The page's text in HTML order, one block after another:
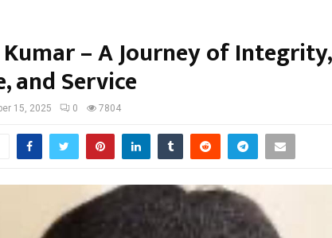
– A Journey of Integrity,
and Service
15, 2025 0 7804